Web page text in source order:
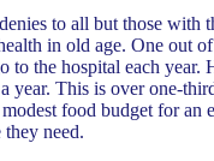
to all but those with
in old age. One out
to the hospital each year.
year. This is over one-
food budget for an
need.